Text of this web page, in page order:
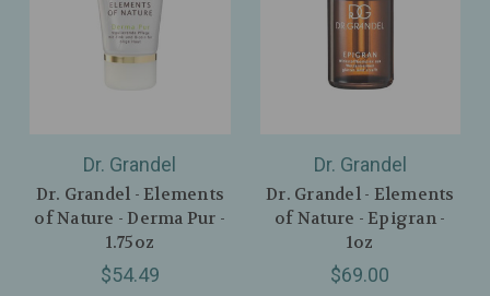
Dr. Grandel
Dr. Grandel - Elements
of Nature - Derma Pur -
1.75oz
$54.49
Dr. Grandel
Dr. Grandel - Elements
of Nature - Epigran -
1oz
$69.00